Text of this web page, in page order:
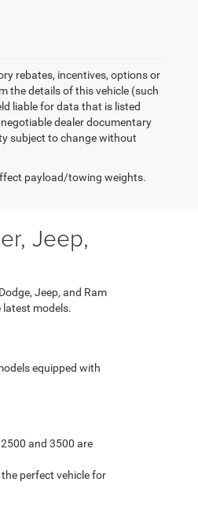
rebates, incentives, options or
the details of this vehicle (such
liable for data that is listed
dealer documentary
subject to change without
payload/towing weights.
Jeep,
Jeep, and Ram
latest models.
equipped with
and 3500 are
perfect vehicle for